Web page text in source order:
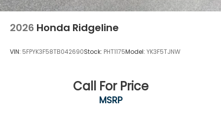
2026 Honda Ridgeline
VIN: 5FPYK3F58TB042690Stock: PHT1175Model: YK3F5TJNW
Call For Price
MSRP